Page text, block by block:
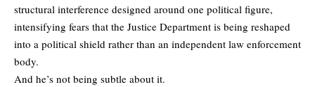
structural interference designed around one political figure,
intensifying fears that the Justice Department is being reshaped
into a political shield rather than an independent law enforcement
body.
And he’s not being subtle about it.